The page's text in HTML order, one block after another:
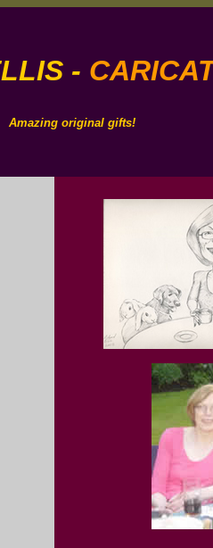
-
Amazing original gifts!